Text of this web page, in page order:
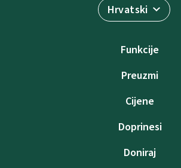
Hrvatski
Funkcije
Preuzmi
Cijene
Doprinesi
Doniraj